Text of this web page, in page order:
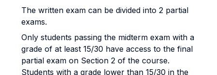
The written exam can be divided into 2 partial
exams.
Only students passing the midterm exam with a
grade of at least 15/30 have access to the final
partial exam on Section 2 of the course.
Students with a grade lower than 15/30 in the